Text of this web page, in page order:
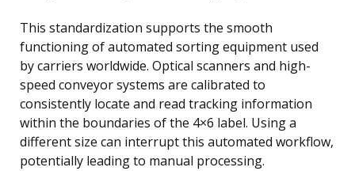
This standardization supports the smooth
functioning of automated sorting equipment used
by carriers worldwide. Optical scanners and high-
speed conveyor systems are calibrated to
consistently locate and read tracking information
within the boundaries of the 4×6 label. Using a
different size can interrupt this automated workflow,
potentially leading to manual processing.